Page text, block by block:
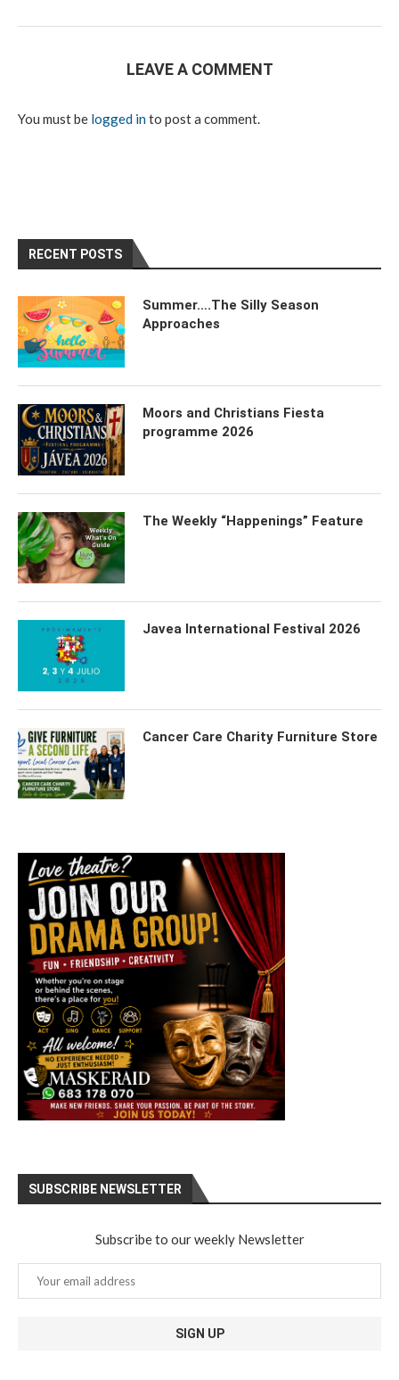
LEAVE A COMMENT
You must be logged into post a comment.
RECENT POSTS
Summer….The Silly Season
Approaches
Moors and Christians Fiesta
programme 2026
The Weekly “Happenings” Feature
Javea International Festival 2026
Cancer Care Charity Furniture Store
SUBSCRIBE NEWSLETTER
Subscribe to our weekly Newsletter